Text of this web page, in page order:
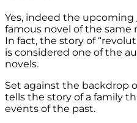
Yes, indeed the upcoming
famous novel of the same
In fact, the story of
is considered one of the
novels.
Set against the backdrop
tells the story of a family
events of the past.